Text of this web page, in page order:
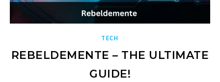
TECH
REBELDEMENTE – THE ULTIMATE
GUIDE!